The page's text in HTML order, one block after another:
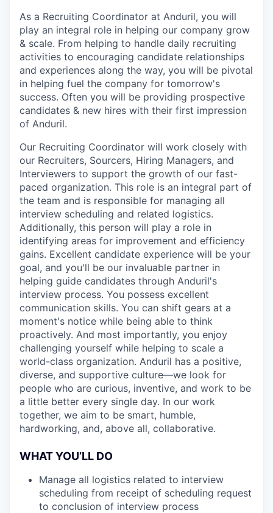
As a Recruiting Coordinator at Anduril, you will
play an integral role in helping our company grow
& scale. From helping to handle daily recruiting
activities to encouraging candidate relationships
and experiences along the way, you will be pivotal
in helping fuel the company for tomorrow's
success. Often you will be providing prospective
candidates & new hires with their first impression
of Anduril.
Our Recruiting Coordinator will work closely with
our Recruiters, Sourcers, Hiring Managers, and
Interviewers to support the growth of our fast-
paced organization. This role is an integral part of
the team and is responsible for managing all
interview scheduling and related logistics.
Additionally, this person will play a role in
identifying areas for improvement and efficiency
gains. Excellent candidate experience will be your
goal, and you'll be our invaluable partner in
helping guide candidates through Anduril's
interview process. You possess excellent
communication skills. You can shift gears at a
moment's notice while being able to think
proactively. And most importantly, you enjoy
challenging yourself while helping to scale a
world-class organization. Anduril has a positive,
diverse, and supportive culture—we look for
people who are curious, inventive, and work to be
a little better every single day. In our work
together, we aim to be smart, humble,
hardworking, and, above all, collaborative.
WHAT YOU’LL DO
Manage all logistics related to interview
scheduling from receipt of scheduling request
to conclusion of interview process